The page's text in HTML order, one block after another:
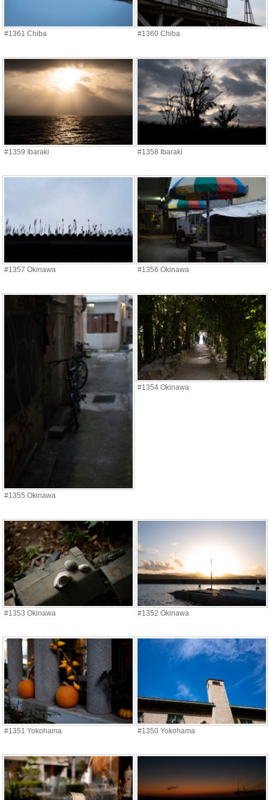
#1361 Chiba #1360 Chiba
#1359 Ibaraki #1358 Ibaraki
#1357 Okinawa #1356 Okinawa
#1355 Okinawa
#1354 Okinawa
#1353 Okinawa #1352 Okinawa
#1351 Yokohama #1350 Yokohama